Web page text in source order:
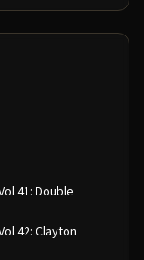
41: Double
42: Clayton